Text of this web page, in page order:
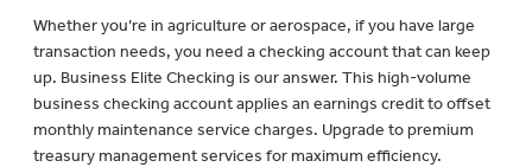
Whether you’re in agriculture or aerospace, if you have large
transaction needs, you need a checking account that can keep
up. Business Elite Checking is our answer. This high-volume
business checking account applies an earnings credit to offset
monthly maintenance service charges. Upgrade to premium
treasury management services for maximum efficiency.